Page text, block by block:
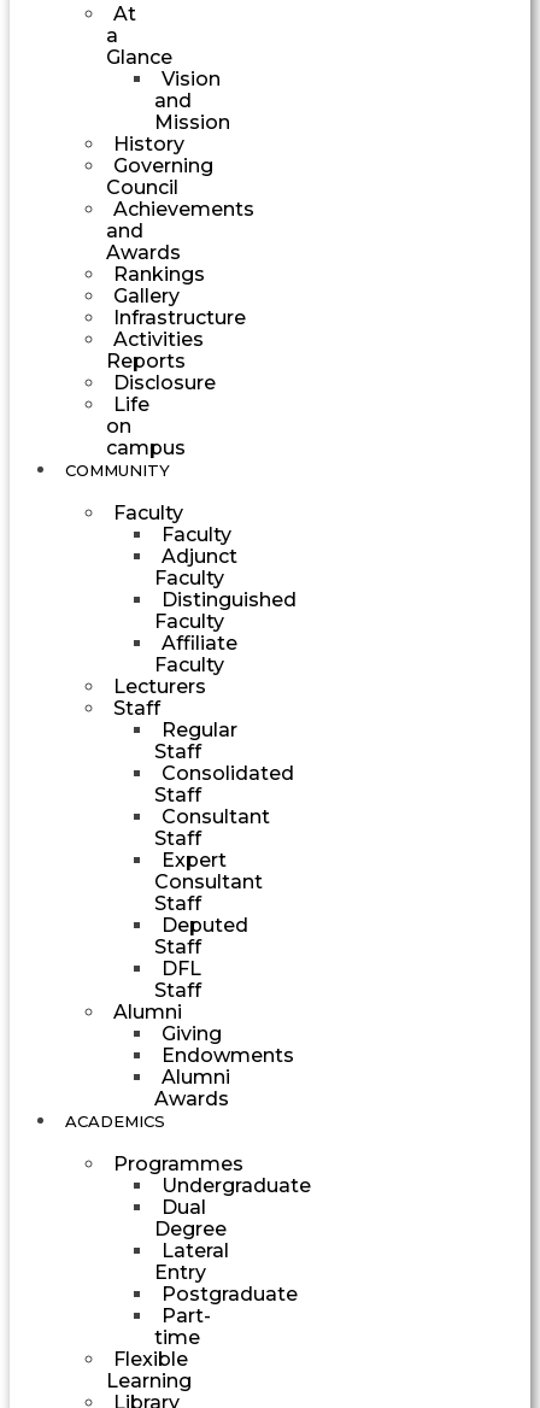
At
a
Glance
Vision
and
Mission
History
Governing
Council
Achievements
and
Awards
Rankings
Gallery
Infrastructure
Activities
Reports
Disclosure
Life
on
campus
COMMUNITY
Faculty
Faculty
Adjunct
Faculty
Distinguished
Faculty
Affiliate
Faculty
Lecturers
Staff
Regular
Staff
Consolidated
Staff
Consultant
Staff
Expert
Consultant
Staff
Deputed
Staff
DFL
Staff
Alumni
Giving
Endowments
Alumni
Awards
ACADEMICS
Programmes
Undergraduate
Dual
Degree
Lateral
Entry
Postgraduate
Part-
time
Flexible
Learning
Library